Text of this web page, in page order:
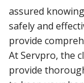
assured
safely and
provide
At Servpro, the
provide